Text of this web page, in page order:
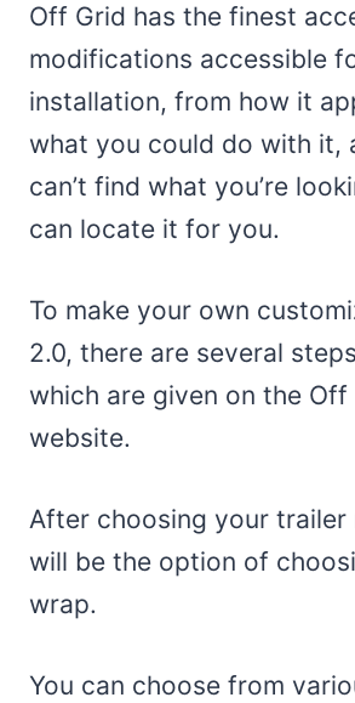
Off Grid has the finest
modifications accessible
installation, from how it
what you could do with it,
can’t find what you’re
can locate it for you.
To make your own
2.0, there are several
which are given on the Off
website.
After choosing your trailer
will be the option of
wrap.
You can choose from